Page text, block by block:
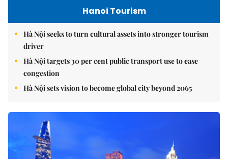
Hanoi Tourism
Hà Nội seeks to turn cultural assets into stronger tourism
driver
Hà Nội targets 30 per cent public transport use to ease
congestion
Hà Nội sets vision to become global city beyond 2065